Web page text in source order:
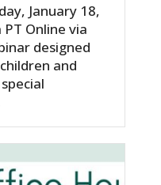
January 18,
Online via
designed
and